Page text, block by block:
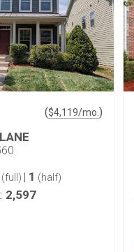
($4,119/mo. )
(full) | 1 (half)
2,597